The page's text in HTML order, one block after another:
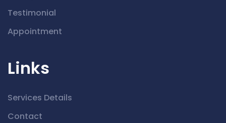
Testimonial
Appointment
Links
Services Details
Contact